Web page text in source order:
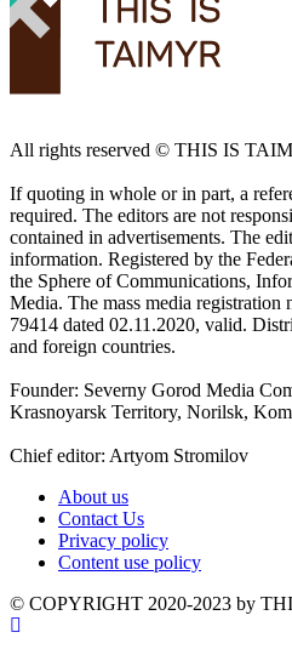
All rights reserved ©️ THIS IS
If quoting in whole or in part, a
required. The editors are not
contained in advertisements. The
information. Registered by the
the Sphere of Communications,
Media. The mass media
79414 dated 02.11.2020, valid.
and foreign countries.
Founder: Severny Gorod Media
Krasnoyarsk Territory, Norilsk,
Chief editor: Artyom Stromilov
About us
Contact Us
Privacy policy
Content use policy
©️ COPYRIGHT 2020-2023 by